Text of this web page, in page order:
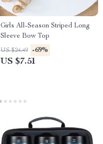
Girls All-Season Striped Long
Sleeve Bow Top
US $24.49 -69%
US $7.51